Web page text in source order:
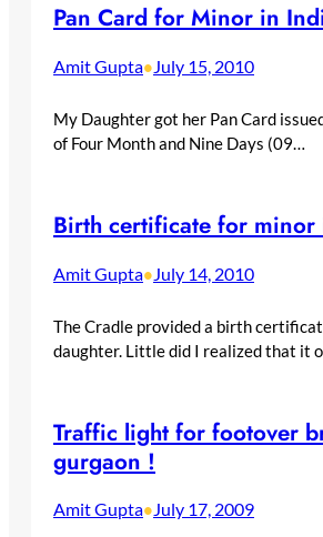
Pan Card for Minor in
Amit Gupta•July 15, 2010
My Daughter got her Pan Card
of Four Month and Nine Days (09…
Birth certificate for
Amit Gupta• July 14, 2010
The Cradle provided a birth
daughter. Little did I realized that it
Traffic light for footover
gurgaon !
Amit Gupta•July 17, 2009